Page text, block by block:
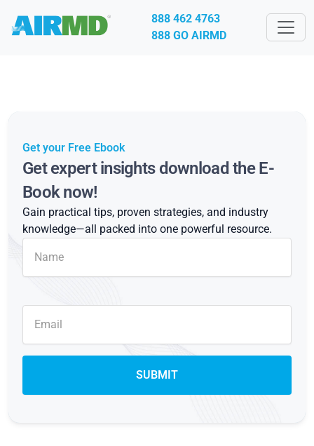
888 462 4763
888 GO AIRMD
Get your Free Ebook
Get expert insights download the E-
Book now!
Gain practical tips, proven strategies, and industry
knowledge—all packed into one powerful resource.